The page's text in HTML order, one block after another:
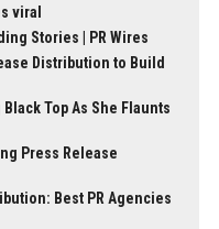
viral
Stories | PR Wires
Distribution to Build
Top As She Flaunts
Press Release
Best PR Agencies